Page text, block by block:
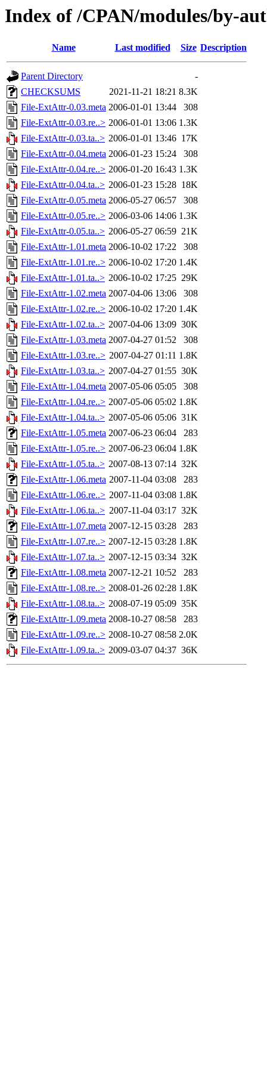
Index of /CPAN/modules/by-
Name Last modified Size Description
Parent Directory
-
CHECKSUMS
2021-11-21 18:21 8.3K
File-ExtAttr-0.03.meta 2006-01-01 13:44
308
File-ExtAttr-0.03.re..> 2006-01-01 13:06 1.3K
File-ExtAttr-0.03.ta..> 2006-01-01 13:46 17K
File-ExtAttr-0.04.meta 2006-01-23 15:24
308
File-ExtAttr-0.04.re..> 2006-01-20 16:43 1.3K
File-ExtAttr-0.04.ta..> 2006-01-23 15:28 18K
File-ExtAttr-0.05.meta 2006-05-27 06:57
308
File-ExtAttr-0.05.re..> 2006-03-06 14:06 1.3K
File-ExtAttr-0.05.ta..> 2006-05-27 06:59 21K
File-ExtAttr-1.01.meta 2006-10-02 17:22
308
File-ExtAttr-1.01.re..> 2006-10-02 17:20 1.4K
File-ExtAttr-1.01.ta..> 2006-10-02 17:25 29K
File-ExtAttr-1.02.meta 2007-04-06 13:06
308
File-ExtAttr-1.02.re..> 2006-10-02 17:20 1.4K
File-ExtAttr-1.02.ta..> 2007-04-06 13:09 30K
File-ExtAttr-1.03.meta 2007-04-27 01:52
308
File-ExtAttr-1.03.re..> 2007-04-27 01:11 1.8K
File-ExtAttr-1.03.ta..> 2007-04-27 01:55 30K
File-ExtAttr-1.04.meta 2007-05-06 05:05
308
File-ExtAttr-1.04.re..> 2007-05-06 05:02 1.8K
File-ExtAttr-1.04.ta..> 2007-05-06 05:06 31K
File-ExtAttr-1.05.meta 2007-06-23 06:04
283
File-ExtAttr-1.05.re..> 2007-06-23 06:04 1.8K
File-ExtAttr-1.05.ta..> 2007-08-13 07:14 32K
File-ExtAttr-1.06.meta 2007-11-04 03:08
283
File-ExtAttr-1.06.re..> 2007-11-04 03:08 1.8K
File-ExtAttr-1.06.ta..> 2007-11-04 03:17 32K
File-ExtAttr-1.07.meta 2007-12-15 03:28
283
File-ExtAttr-1.07.re..> 2007-12-15 03:28 1.8K
File-ExtAttr-1.07.ta..> 2007-12-15 03:34 32K
File-ExtAttr-1.08.meta 2007-12-21 10:52
283
File-ExtAttr-1.08.re..> 2008-01-26 02:28 1.8K
File-ExtAttr-1.08.ta..> 2008-07-19 05:09 35K
File-ExtAttr-1.09.meta 2008-10-27 08:58
283
File-ExtAttr-1.09.re..> 2008-10-27 08:58 2.0K
File-ExtAttr-1.09.ta..> 2009-03-07 04:37 36K